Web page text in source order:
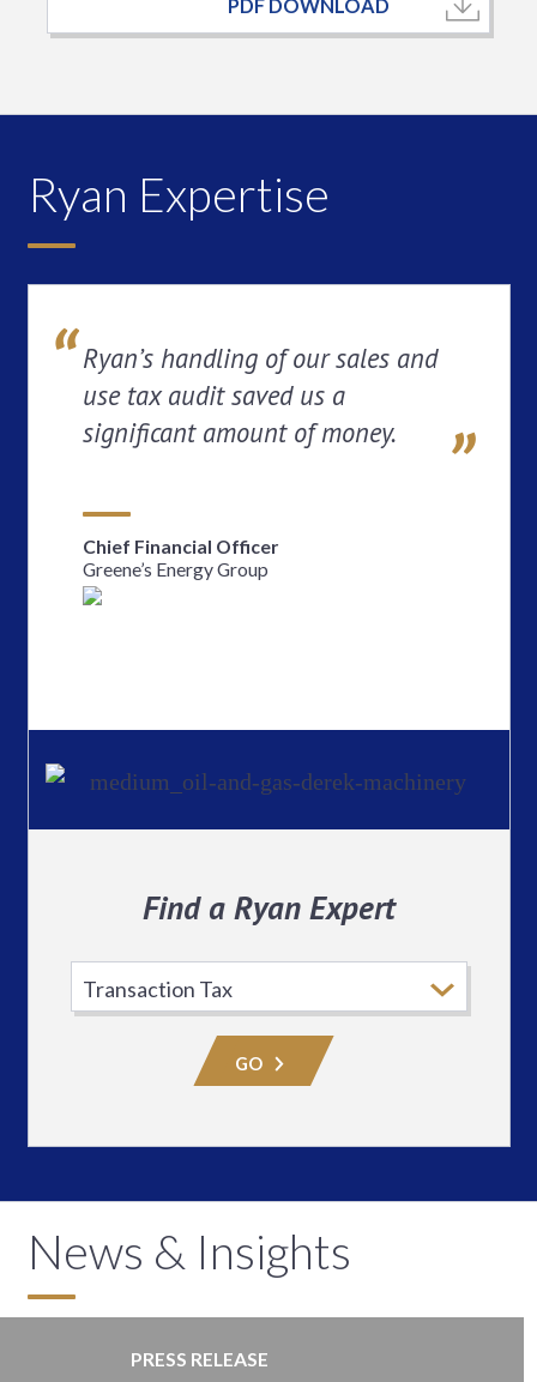
PDF DOWNLOAD
Ryan Expertise
Ryan’s handling of our sales and
use tax audit saved us a
significant amount of money.
Chief Financial Officer
Greene’s Energy Group
Find a Ryan Expert
Practice
Area
GO
News & Insights
PRESS RELEASE